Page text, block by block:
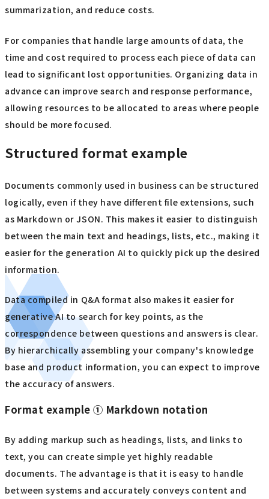
summarization, and reduce costs.
For companies that handle large amounts of data, the
time and cost required to process each piece of data can
lead to significant lost opportunities. Organizing data in
advance can improve search and response performance,
allowing resources to be allocated to areas where people
should be more focused.
Structured format example
Documents commonly used in business can be structured
logically, even if they have different file extensions, such
as Markdown or JSON. This makes it easier to distinguish
between the main text and headings, lists, etc., making it
easier for the generation AI to quickly pick up the desired
information.
Data compiled in Q&A format also makes it easier for
generative AI to search for key points, as the
correspondence between questions and answers is clear.
By hierarchically assembling your company's knowledge
base and product information, you can expect to improve
the accuracy of answers.
Format example ① Markdown notation
By adding markup such as headings, lists, and links to
text, you can create simple yet highly readable
documents. The advantage is that it is easy to handle
between systems and accurately conveys content and